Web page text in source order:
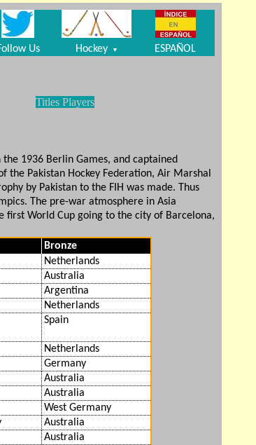
Us Hockey ▼ ESPAÑOL
Titles Players
1936 Berlin Games, and captained
the Pakistan Hockey Federation, Air Marshal
by Pakistan to the FIH was made. Thus
The pre-war atmosphere in Asia
World Cup going to the city of Barcelona,
Bronze
Netherlands
Australia
Argentina
Netherlands
Spain
Netherlands
Germany
Australia
Australia
West Germany
Australia
Australia